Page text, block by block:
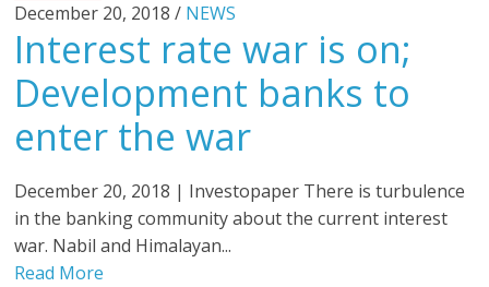
December 20, 2018 / NEWS
Interest rate war is on;
Development banks to
enter the war
December 20, 2018 | Investopaper There is turbulence
in the banking community about the current interest
war. Nabil and Himalayan...
Read More